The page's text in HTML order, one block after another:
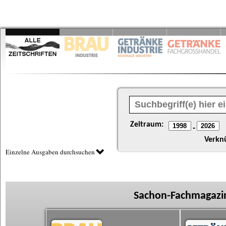
Zeitraum: -
Einzelne Ausgaben durchsuchen
Sachon-